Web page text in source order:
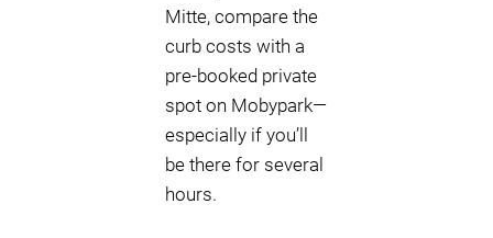
Mitte, compare the
curb costs with a
pre-booked private
spot on Mobypark—
especially if you’ll
be there for several
hours.